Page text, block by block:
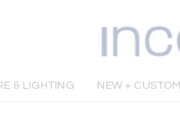
& LIGHTING NEW + CUSTOM